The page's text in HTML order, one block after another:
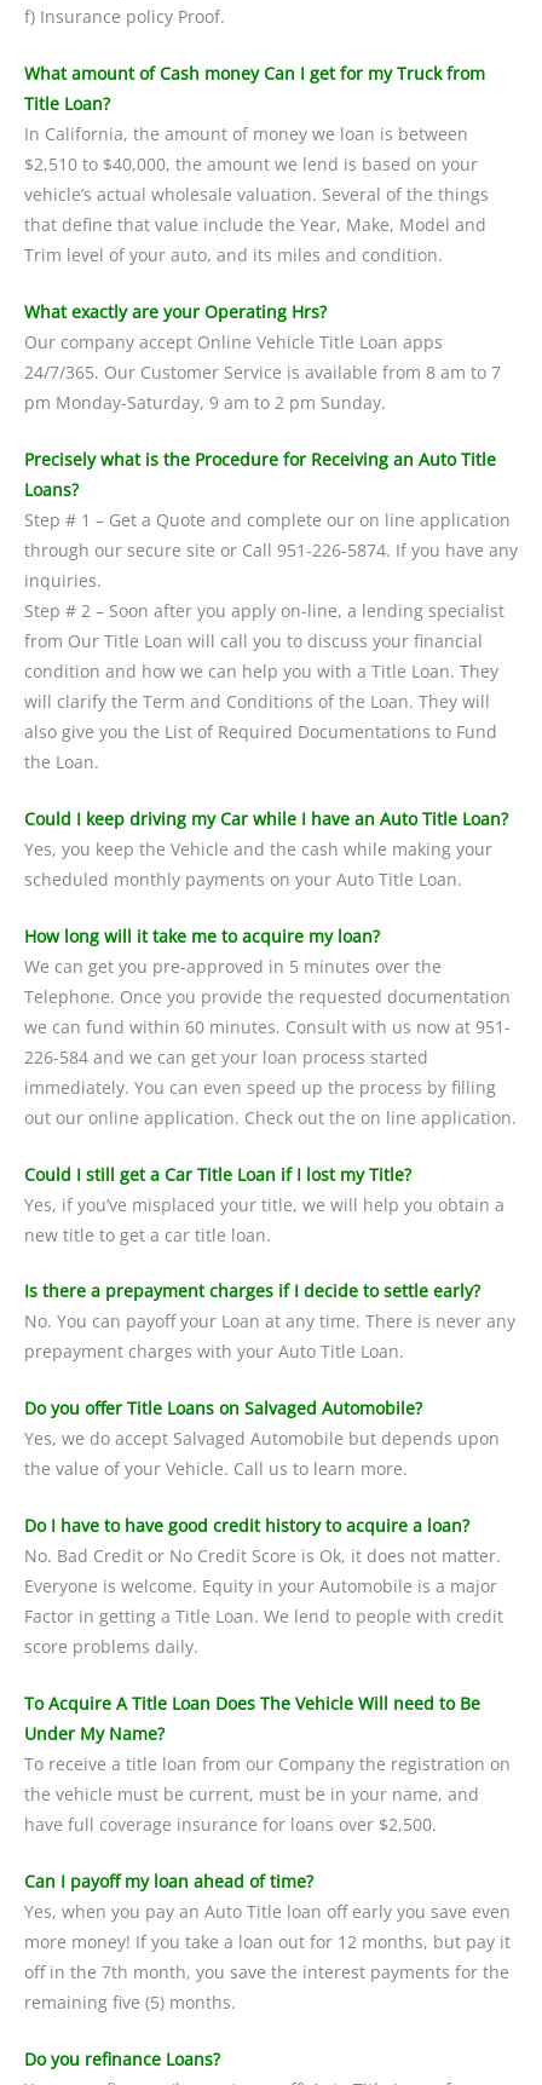
f) Insurance policy Proof.
What amount of Cash money Can I get for my Truck from
Title Loan?
In California, the amount of money we loan is between
$2,510 to $40,000, the amount we lend is based on your
vehicle’s actual wholesale valuation. Several of the things
that define that value include the Year, Make, Model and
Trim level of your auto, and its miles and condition.
What exactly are your Operating Hrs?
Our company accept Online Vehicle Title Loan apps
24/7/365. Our Customer Service is available from 8 am to 7
pm Monday-Saturday, 9 am to 2 pm Sunday.
Precisely what is the Procedure for Receiving an Auto Title
Loans?
Step # 1 – Get a Quote and complete our on line application
through our secure site or Call 951-226-5874. If you have any
inquiries.
Step # 2 – Soon after you apply on-line, a lending specialist
from Our Title Loan will call you to discuss your financial
condition and how we can help you with a Title Loan. They
will clarify the Term and Conditions of the Loan. They will
also give you the List of Required Documentations to Fund
the Loan.
Could I keep driving my Car while I have an Auto Title Loan?
Yes, you keep the Vehicle and the cash while making your
scheduled monthly payments on your Auto Title Loan.
How long will it take me to acquire my loan?
We can get you pre-approved in 5 minutes over the
Telephone. Once you provide the requested documentation
we can fund within 60 minutes. Consult with us now at 951-
226-584 and we can get your loan process started
immediately. You can even speed up the process by filling
out our online application. Check out the on line application.
Could I still get a Car Title Loan if I lost my Title?
Yes, if you’ve misplaced your title, we will help you obtain a
new title to get a car title loan.
Is there a prepayment charges if I decide to settle early?
No. You can payoff your Loan at any time. There is never any
prepayment charges with your Auto Title Loan.
Do you offer Title Loans on Salvaged Automobile?
Yes, we do accept Salvaged Automobile but depends upon
the value of your Vehicle. Call us to learn more.
Do I have to have good credit history to acquire a loan?
No. Bad Credit or No Credit Score is Ok, it does not matter.
Everyone is welcome. Equity in your Automobile is a major
Factor in getting a Title Loan. We lend to people with credit
score problems daily.
To Acquire A Title Loan Does The Vehicle Will need to Be
Under My Name?
To receive a title loan from our Company the registration on
the vehicle must be current, must be in your name, and
have full coverage insurance for loans over $2,500.
Can I payoff my loan ahead of time?
Yes, when you pay an Auto Title loan off early you save even
more money! If you take a loan out for 12 months, but pay it
off in the 7th month, you save the interest payments for the
remaining five (5) months.
Do you refinance Loans?